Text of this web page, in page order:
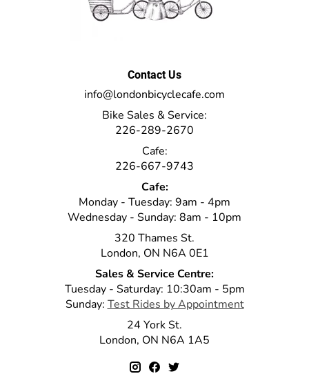
Contact Us
info@londonbicyclecafe.com
Bike Sales & Service:
226-289-2670
Cafe:
226-667-9743
Cafe:
Monday - Tuesday: 9am - 4pm
Wednesday - Sunday: 8am - 10pm
320 Thames St.
London, ON N6A 0E1
Sales & Service Centre:
Tuesday - Saturday: 10:30am - 5pm
Sunday: Test Rides by Appointment
24 York St.
London, ON N6A 1A5